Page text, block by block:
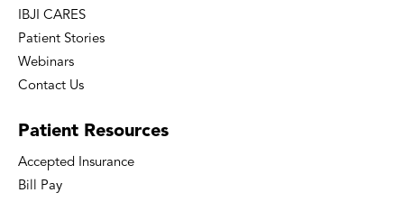
IBJI CARES
Patient Stories
Webinars
Contact Us
Patient Resources
Accepted Insurance
Bill Pay